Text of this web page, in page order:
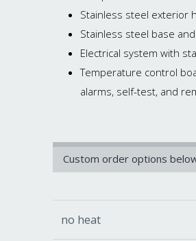
Stainless steel exterior
Stainless steel base
Electrical system with
Temperature control
alarms, self-test, and
Custom order options
no heat